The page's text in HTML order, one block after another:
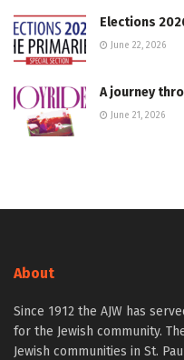
Elections
June 22, 2026
A journey
June 21, 2026
About
Since 1912 the AJW has
for the Jewish community.
Jewish communities in St.